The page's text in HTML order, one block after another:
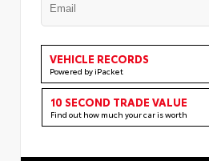
VEHICLE RECORDS
Powered by iPacket
10 SECOND TRADE VALUE
Find out how much your car is worth